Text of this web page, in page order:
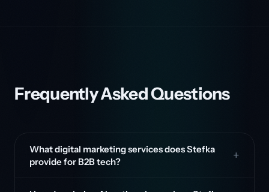
Frequently Asked Questions
What digital marketing services does Stefka
provide for B2B tech?